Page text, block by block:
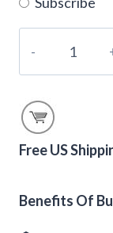
Biscotti
Coffee
Beans
Free US
Benefits Of